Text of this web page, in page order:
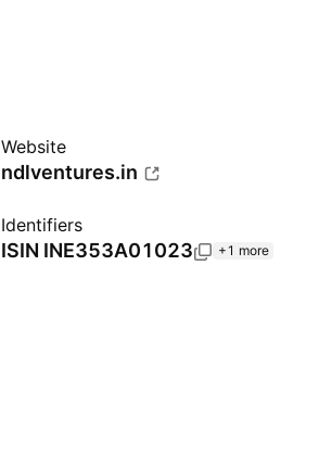
Website
ndlventures.in
Identifiers
ISIN INE353A01023 +1 more